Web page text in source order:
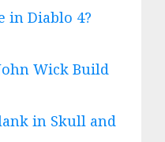
in Diablo 4?
Wick Build
in Skull and